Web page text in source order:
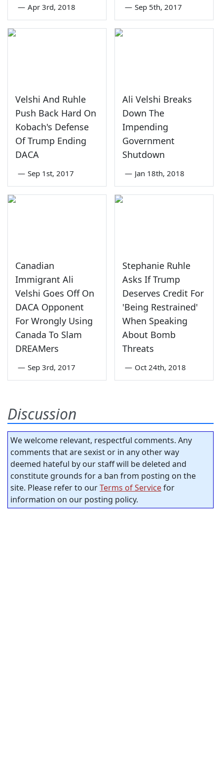
— Apr 3rd, 2018 — Sep 5th, 2017
Velshi And Ruhle
Push Back Hard On
Kobach's Defense
Of Trump Ending
DACA
— Sep 1st, 2017
Ali Velshi Breaks
Down The
Impending
Government
Shutdown
— Jan 18th, 2018
Canadian
Immigrant Ali
Velshi Goes Off On
DACA Opponent
For Wrongly Using
Canada To Slam
DREAMers
— Sep 3rd, 2017
Stephanie Ruhle
Asks If Trump
Deserves Credit For
'Being Restrained'
When Speaking
About Bomb
Threats
— Oct 24th, 2018
Discussion
We welcome relevant, respectful comments. Any
comments that are sexist or in any other way
deemed hateful by our staff will be deleted and
constitute grounds for a ban from posting on the
site. Please refer to ourTerms of Servicefor
information on our posting policy.